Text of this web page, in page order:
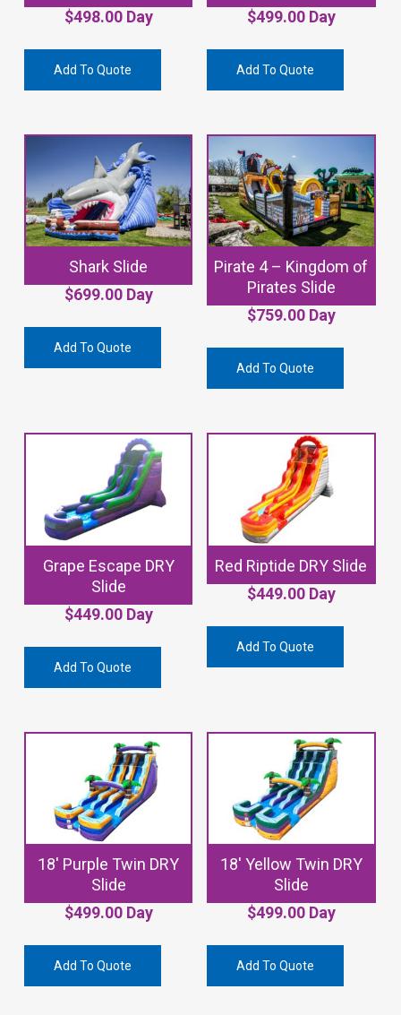
$498.00Day
Add To Quote
$499.00Day
Add To Quote
Shark Slide
$699.00Day
Add To Quote
Pirate 4 – Kingdom of
Pirates Slide
$759.00Day
Add To Quote
Grape Escape DRY
Slide
$449.00Day
Add To Quote
Red Riptide DRY Slide
$449.00Day
Add To Quote
18′ Purple Twin DRY
Slide
$499.00Day
Add To Quote
18′ Yellow Twin DRY
Slide
$499.00Day
Add To Quote